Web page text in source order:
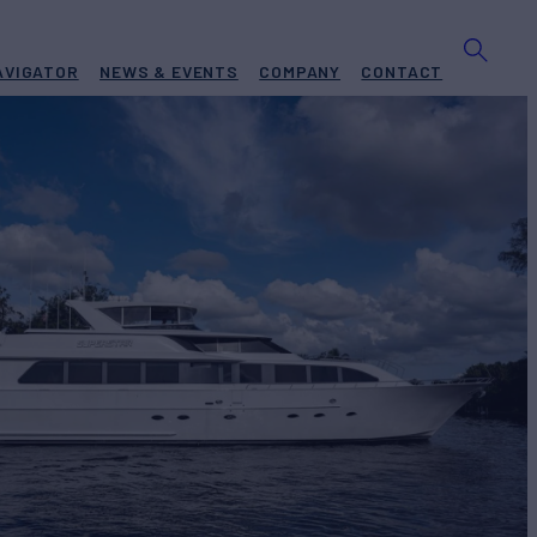
NEWS & EVENTS COMPANY CONTACT